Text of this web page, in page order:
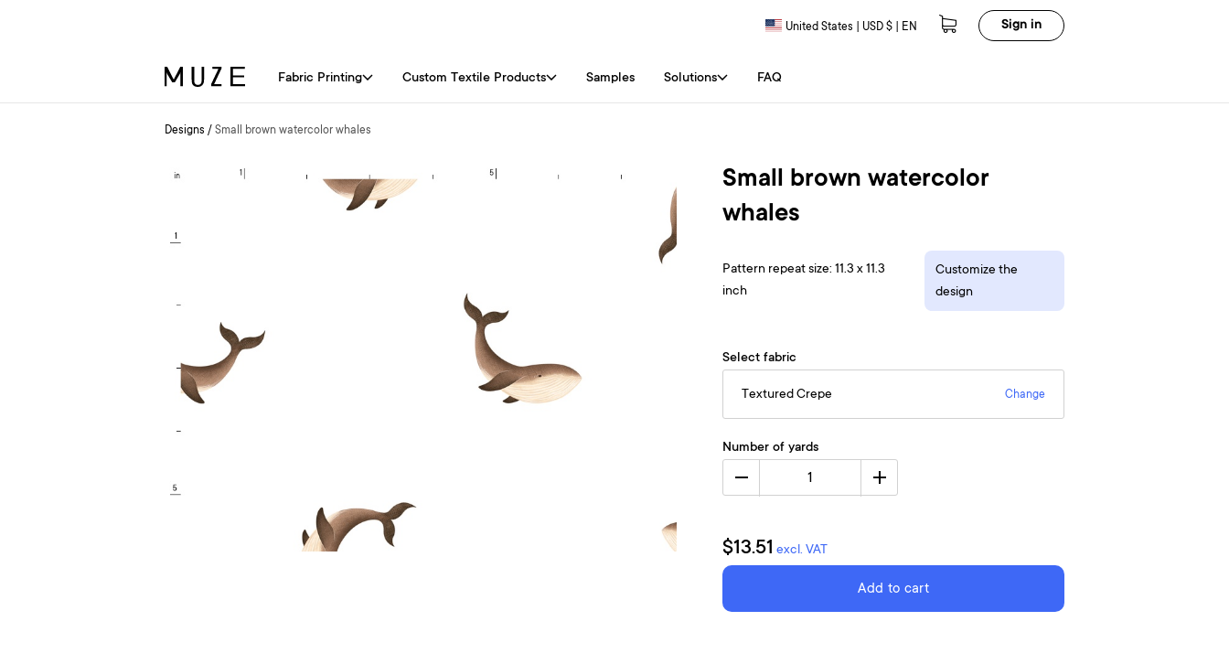
Fabric Printing Custom Textile Products Samples Solutions FAQ
United States | USD $ | EN Sign in
Designs / Small brown watercolor whales
Small brown watercolor
whales
Pattern repeat size: 11.3 x 11.3
inch
Customize the
design
Select fabric
Textured Crepe Change
Number of yards
1
$13.51 excl. VAT
Add to cart